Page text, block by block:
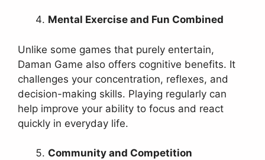
Mental Exercise and Fun Combined
Unlike some games that purely entertain,
Daman Game also offers cognitive benefits. It
challenges your concentration, reflexes, and
decision-making skills. Playing regularly can
help improve your ability to focus and react
quickly in everyday life.
Community and Competition